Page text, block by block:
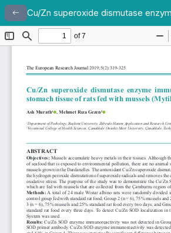
Return to Article Details